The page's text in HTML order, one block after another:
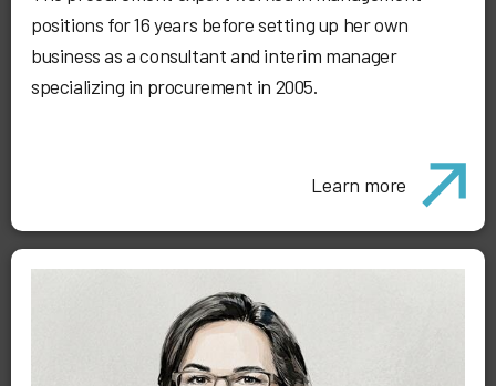
positions for 16 years before setting up her own
business as a consultant and interim manager
specializing in procurement in 2005.
Learn more